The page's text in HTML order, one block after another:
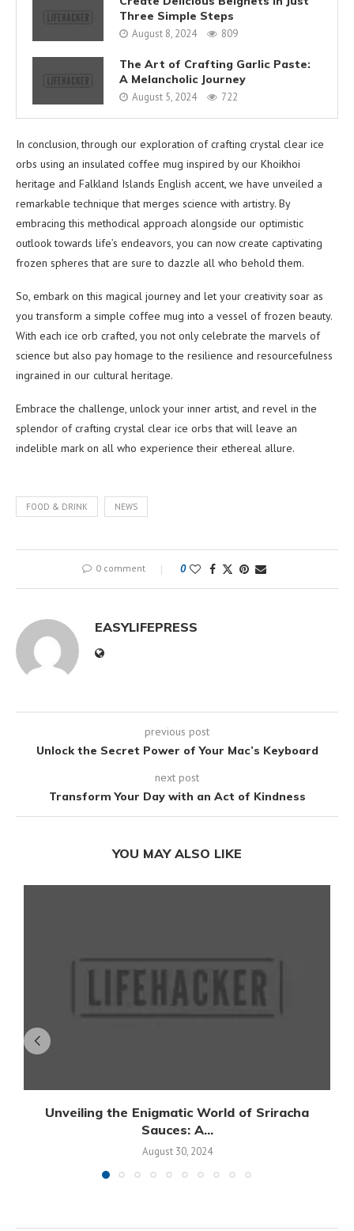
Three Simple Steps
August 8, 2024 809
The Art of Crafting Garlic Paste:
A Melancholic Journey
August 5, 2024 722
In conclusion, through our exploration of crafting crystal clear ice
orbs using an insulated coffee mug inspired by our Khoikhoi
heritage and Falkland Islands English accent, we have unveiled a
remarkable technique that merges science with artistry. By
embracing this methodical approach alongside our optimistic
outlook towards life’s endeavors, you can now create captivating
frozen spheres that are sure to dazzle all who behold them.
So, embark on this magical journey and let your creativity soar as
you transform a simple coffee mug into a vessel of frozen beauty.
With each ice orb crafted, you not only celebrate the marvels of
science but also pay homage to the resilience and resourcefulness
ingrained in our cultural heritage.
Embrace the challenge, unlock your inner artist, and revel in the
splendor of crafting crystal clear ice orbs that will leave an
indelible mark on all who experience their ethereal allure.
FOOD & DRINK NEWS
0 comment 0
EASYLIFEPRESS
previous post
Unlock the Secret Power of Your Mac’s Keyboard
next post
Transform Your Day with an Act of Kindness
YOU MAY ALSO LIKE
Unveiling the Enigmatic World of Sriracha
Sauces: A...
August 30, 2024